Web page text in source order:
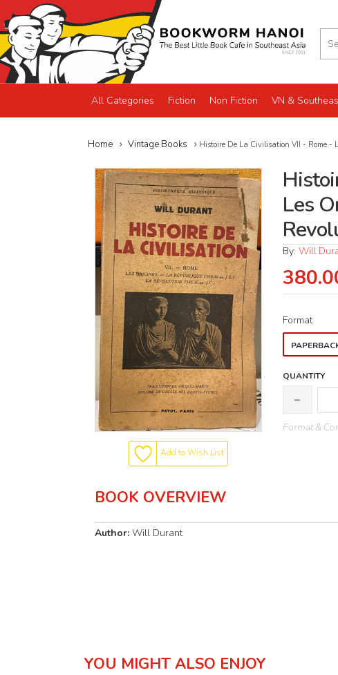
All Categories Fiction Non Fiction VN &
Home Vintage Books Histoire De La Civilisation VII - Rome -
Add to Wish List
Les
By:Will
Format
QUANTITY
Format &
BOOK OVERVIEW
Author: Will Durant
YOU MIGHT ALSO ENJOY